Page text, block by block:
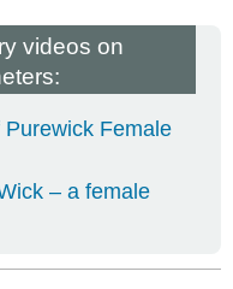
videos on
Female
– a female